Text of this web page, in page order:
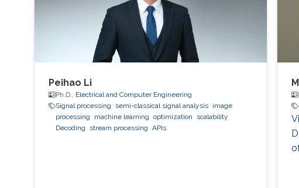
Peihao Li
Ph.D., Electrical and Computer Engineering
Signal processing
semi-classical signal analysis
image
processing
machine learning optimization
scalability
Decoding
stream processing APIs